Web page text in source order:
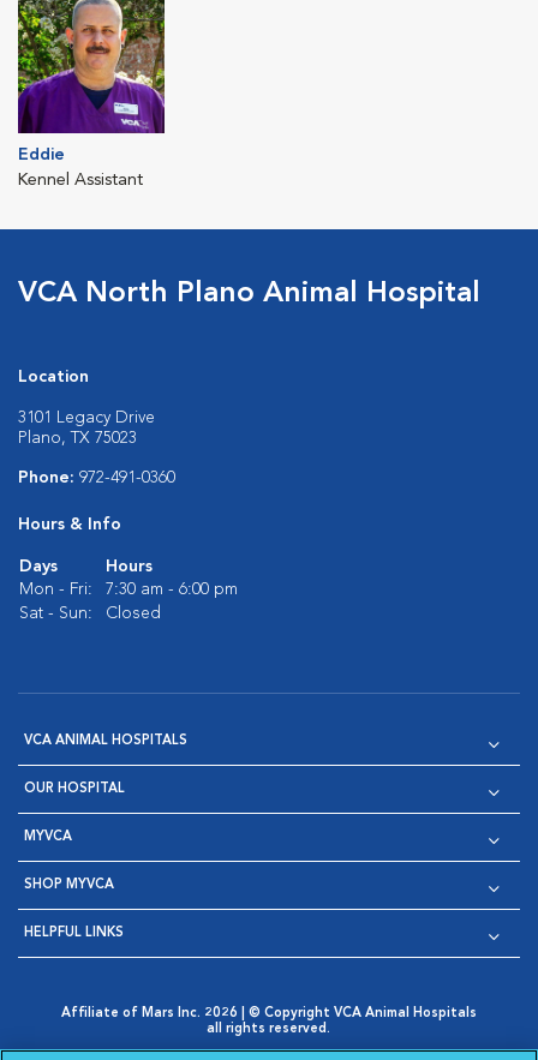
Eddie
Kennel Assistant
VCA North Plano Animal Hospital
Location
3101 Legacy Drive
Plano, TX 75023
Phone: 972-491-0360
Hours & Info
Days
Hours
Mon - Fri:
7:30 am - 6:00 pm
Sat - Sun:
Closed
VCA ANIMAL HOSPITALS
OUR HOSPITAL
MYVCA
SHOP MYVCA
HELPFUL LINKS
Affiliate of Mars Inc. 2026 | © Copyright VCA Animal Hospitals
all rights reserved.